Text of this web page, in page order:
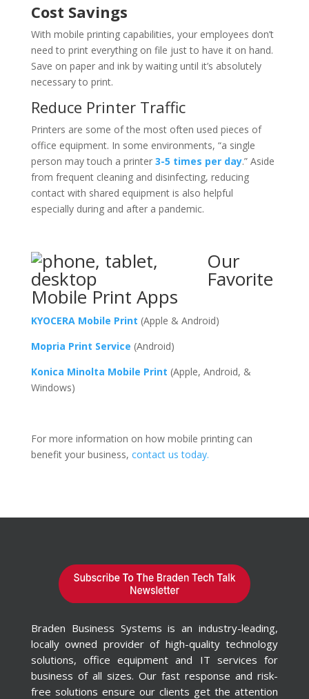
Cost Savings
With mobile printing capabilities, your employees don’t
need to print everything on file just to have it on hand.
Save on paper and ink by waiting until it’s absolutely
necessary to print.
Reduce Printer Traffic
Printers are some of the most often used pieces of
office equipment. In some environments, “a single
person may touch a printer 3-5 times per day.” Aside
from frequent cleaning and disinfecting, reducing
contact with shared equipment is also helpful
especially during and after a pandemic.
Our
Favorite
Mobile Print Apps
KYOCERA Mobile Print (Apple & Android)
Mopria Print Service (Android)
Konica Minolta Mobile Print (Apple, Android, &
Windows)
For more information on how mobile printing can
benefit your business, contact us today.
Braden Business Systems is an industry-leading,
locally owned provider of high-quality technology
solutions, office equipment and IT services for
business of all sizes. Our fast response and risk-
free solutions ensure our clients get the attention